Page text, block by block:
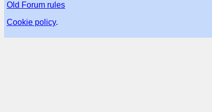
Old Forum rules
Cookie policy.